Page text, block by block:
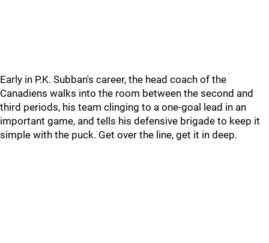
Early in P.K. Subban's career, the head coach of the
Canadiens walks into the room between the second and
third periods, his team clinging to a one-goal lead in an
important game, and tells his defensive brigade to keep it
simple with the puck. Get over the line, get it in deep.